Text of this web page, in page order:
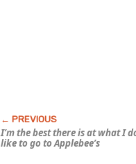
I’m the best there is at what I
like to go to Applebee’s